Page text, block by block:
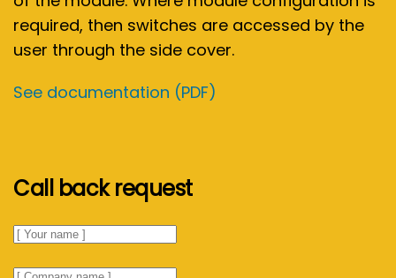
required, then switches are accessed by the
user through the side cover.
See documentation (PDF)
Call back request